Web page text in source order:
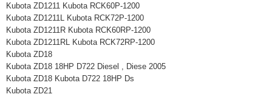
Kubota ZD1211 Kubota RCK60P-1200
Kubota ZD1211L Kubota RCK72P-1200
Kubota ZD1211R Kubota RCK60RP-1200
Kubota ZD1211RL Kubota RCK72RP-1200
Kubota ZD18
Kubota ZD18 18HP D722 Diesel , Diese 2005
Kubota ZD18 Kubota D722 18HP Ds
Kubota ZD21